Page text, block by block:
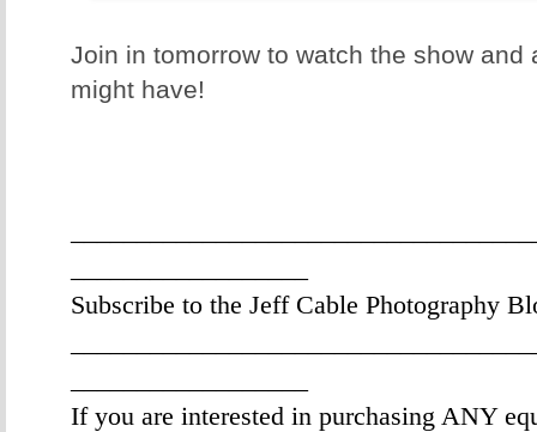
Join in tomorrow to watch the show and
might have!
Subscribe to the Jeff Cable Photography
If you are interested in purchasing ANY